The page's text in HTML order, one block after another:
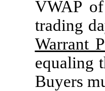
VWAP
trading
Warrant
equaling
Buyers